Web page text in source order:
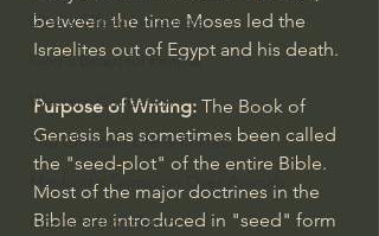
God's Gift of Language
God's Beautiful People
Western Civilization
The Christian Life & Politics
Mankind's Dominion Over Animals
God's Gift of Humor
between the time Moses led the
Israelites out of Egypt and his death.
Purpose of Writing: The Book of
Genesis has sometimes been called
the "seed-plot" of the entire Bible.
Most of the major doctrines in the
Bible are introduced in "seed" form